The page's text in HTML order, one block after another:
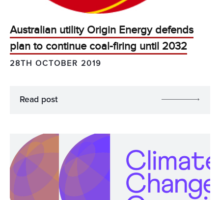
Australian utility Origin Energy defends
plan to continue coal-firing until 2032
28TH OCTOBER 2019
Read post